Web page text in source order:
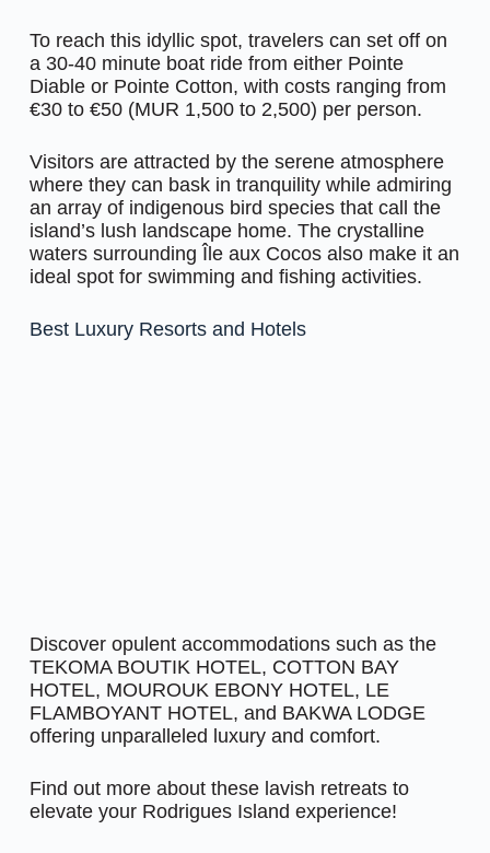
To reach this idyllic spot, travelers can set off on
a 30-40 minute boat ride from either Pointe
Diable or Pointe Cotton, with costs ranging from
€30 to €50 (MUR 1,500 to 2,500) per person.
Visitors are attracted by the serene atmosphere
where they can bask in tranquility while admiring
an array of indigenous bird species that call the
island’s lush landscape home. The crystalline
waters surrounding Île aux Cocos also make it an
ideal spot for swimming and fishing activities.
Best Luxury Resorts and Hotels
Discover opulent accommodations such as the
TEKOMA BOUTIK HOTEL, COTTON BAY
HOTEL, MOUROUK EBONY HOTEL, LE
FLAMBOYANT HOTEL, and BAKWA LODGE
offering unparalleled luxury and comfort.
Find out more about these lavish retreats to
elevate your Rodrigues Island experience!